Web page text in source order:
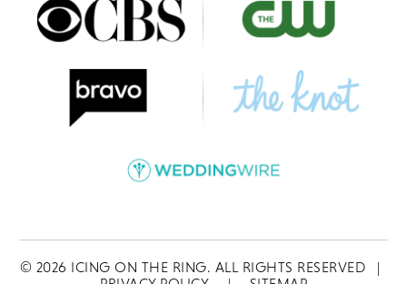
© 2026 ICING ON THE RING. ALL RIGHTS RESERVED
|